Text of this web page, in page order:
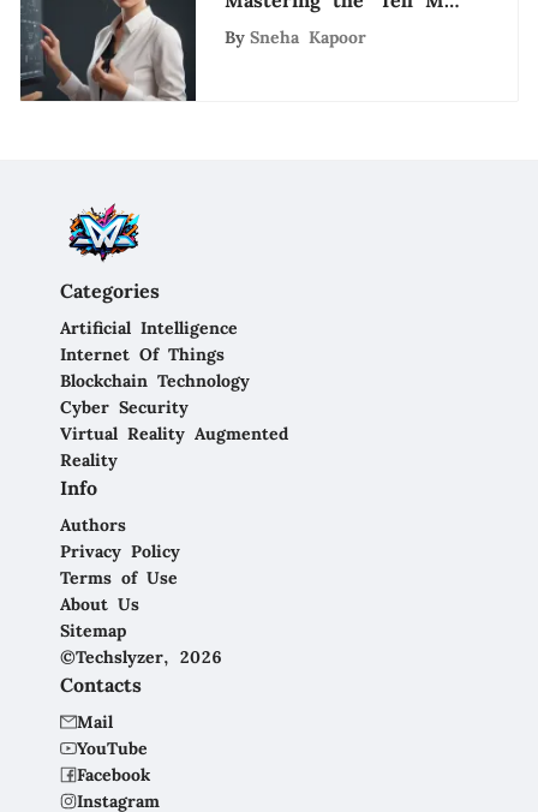
About Yourself'
By Sneha Kapoor
Categories
Artificial Intelligence
Internet Of Things
Blockchain Technology
Cyber Security
Virtual Reality Augmented
Reality
Info
Authors
Privacy Policy
Terms of Use
About Us
Sitemap
©Techslyzer, 2026
Contacts
Mail
YouTube
Facebook
Instagram